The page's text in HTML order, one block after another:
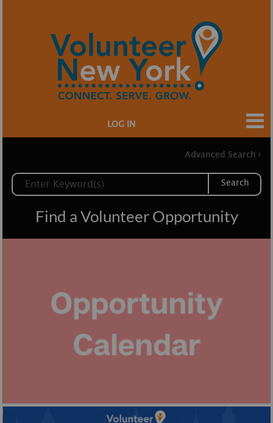
LOG IN
Advanced Search
Search
Find a Volunteer Opportunity